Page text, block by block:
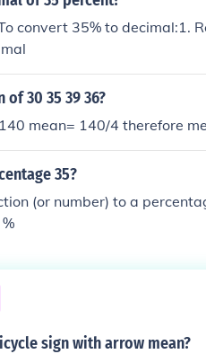
convert 35% to decimal:1.
of 30 35 39 36?
mean= 140/4 therefore
35?
(or number) to a
sign with arrow mean?